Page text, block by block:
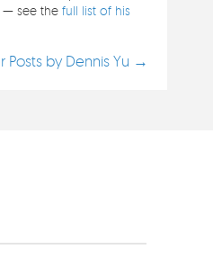
— see thefull list of his
Posts by Dennis Yu →